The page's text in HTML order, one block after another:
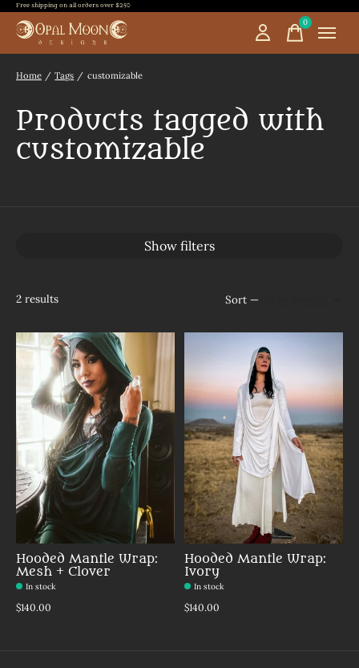
Free shipping on all orders over $250
0items
Home / Tags / customizable
Products tagged with
customizable
Show filters
2 results Sort —
Hooded Mantle Wrap:
Mesh + Clover
In stock
$140.00
Hooded Mantle Wrap:
Ivory
In stock
$140.00